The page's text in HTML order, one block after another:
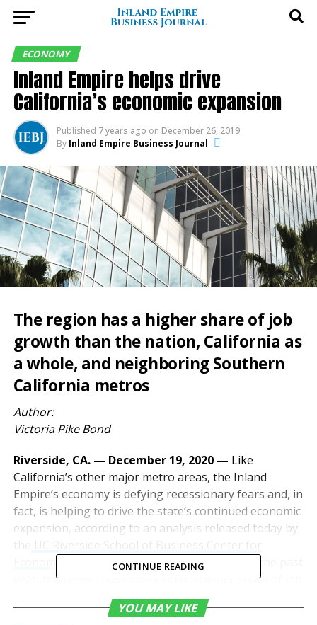
ECONOMY
Inland Empire helps drive
California’s economic expansion
Published 7 years ago on December 26, 2019
By Inland Empire Business Journal
The region has a higher share of job
growth than the nation, California as
a whole, and neighboring Southern
California metros
Author:
Victoria Pike Bond
Riverside, CA. — December 19, 2020 — Like
California’s other major metro areas, the Inland
Empire’s economy is defying recessionary fears and, in
fact, is helping to drive the state’s continued economic
expansion, according to an analysis released today by
Economic Forecasting and Development
year, the region has experienced a higher share of job
growth than the nation, California as a whole, and
neighboring Southern California metros.
CONTINUE READING
YOU MAY LIKE